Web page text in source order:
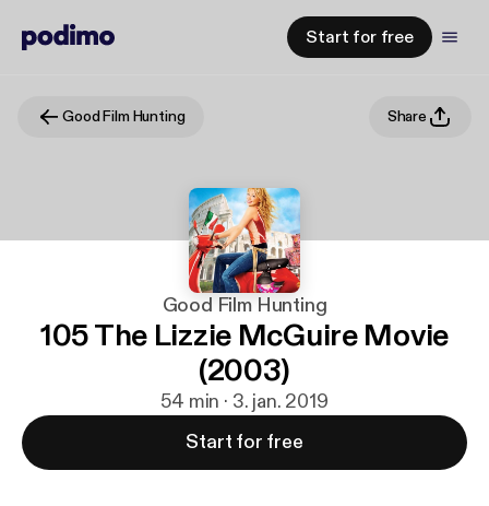
Start for free
Good Film Hunting Share
Good Film Hunting
105 The Lizzie McGuire Movie
(2003)
54 min · 3. jan. 2019
Start for free